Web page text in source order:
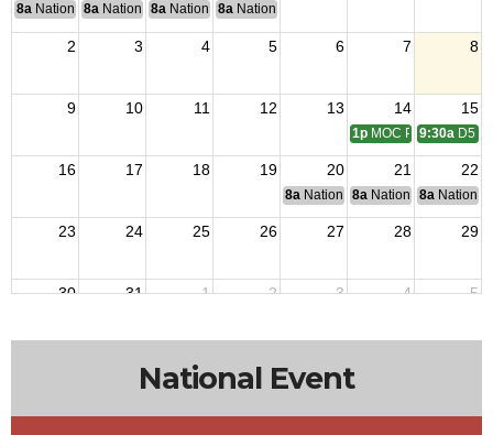
8a National Convention
8a National Convention
8a National Convention
8a National Convention
2 3 4 5 6 7 8
9 10 11 12 13 14 15
1p MOC PT6 Scratch
9:30a D5
16 17 18 19 20 21 22
8a National Budget & Finance
8a National Council of
8a National
23 24 25 26 27 28 29
30 31 1 2 3 4 5
National Event